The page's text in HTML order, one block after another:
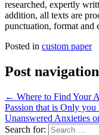
researched, expertly
addition, all texts are
punctuation, format and
Posted in custom paper
Post navigation
← Where to Find Your
Passion that is Only
Unanswered Anxieties
Search for: